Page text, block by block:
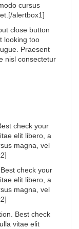
cursus
alertbox1]
close button
looking too
Praesent
nisl consectetur
check your
elit libero, a
magna, vel
check your
elit libero, a
magna, vel
Best check
vitae elit